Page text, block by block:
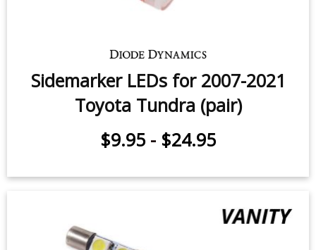
Door Light LEDs for 2011-2021
Toyota Tundra (pair)